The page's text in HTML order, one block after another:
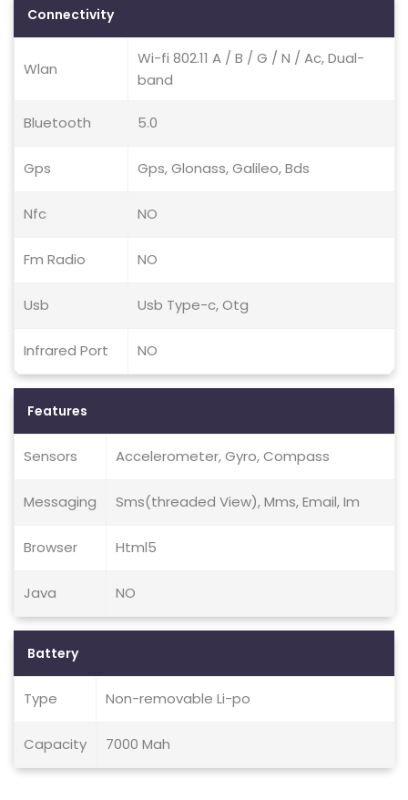
Connectivity
Wlan
Wi-fi 802.11 A / B / G / N / Ac, Dual-
band
Bluetooth 5.0
Gps Gps, Glonass, Galileo, Bds
Nfc NO
Fm Radio NO
Usb Usb Type-c, Otg
Infrared Port NO
Features
Sensors Accelerometer, Gyro, Compass
Messaging Sms(threaded View), Mms, Email, Im
Browser Html5
Java NO
Battery
Type Non-removable Li-po
Capacity 7000 Mah